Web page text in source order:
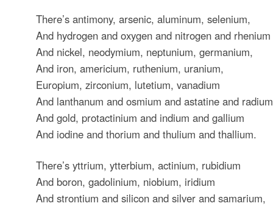
There’s antimony, arsenic, aluminum, selenium,
And hydrogen and oxygen and nitrogen and rhenium
And nickel, neodymium, neptunium, germanium,
And iron, americium, ruthenium, uranium,
Europium, zirconium, lutetium, vanadium
And lanthanum and osmium and astatine and radium
And gold, protactinium and indium and gallium
And iodine and thorium and thulium and thallium.
There’s yttrium, ytterbium, actinium, rubidium
And boron, gadolinium, niobium, iridium
And strontium and silicon and silver and samarium,